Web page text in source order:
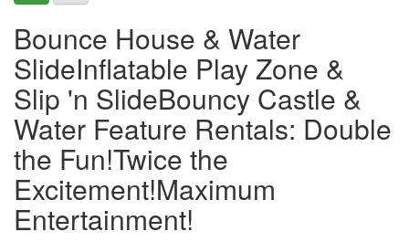
Bounce House & Water
SlideInflatable Play Zone &
Slip 'n SlideBouncy Castle &
Water Feature Rentals: Double
the Fun!Twice the
Excitement!Maximum
Entertainment!